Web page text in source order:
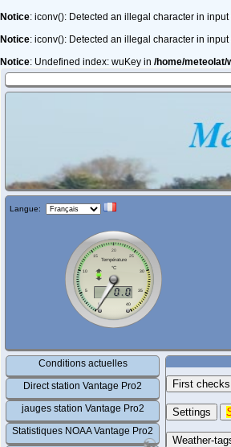
Notice: iconv(): Detected an illegal character in input
Notice: iconv(): Detected an illegal character in input
Notice: Undefined index: wuKey in /home/meteolat/
Langue:
Conditions actuelles
Direct station Vantage Pro2
jauges station Vantage Pro2
Statistiques NOAA Vantage Pro2
First checks
Settings
Weather-